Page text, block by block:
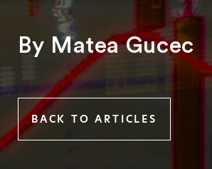
By Matea Gucec
BACK TO ARTICLES